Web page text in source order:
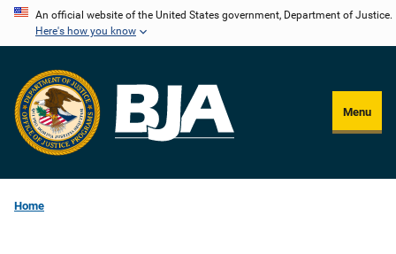
Skip
content
An official website of the United States government, Department of Justice.
Here's how you know
Menu
Home